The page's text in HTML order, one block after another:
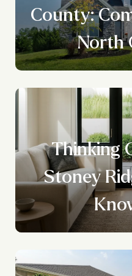
County:
North
Thinking
Stoney